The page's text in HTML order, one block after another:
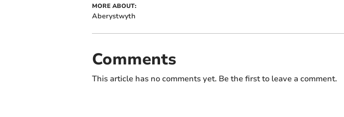
MORE ABOUT:
Aberystwyth
Comments
This article has no comments yet. Be the first to leave a comment.